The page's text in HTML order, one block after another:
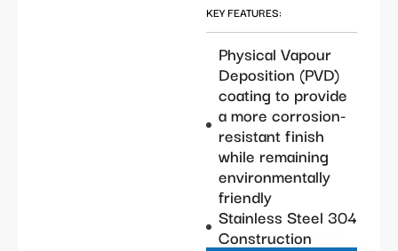
KEY FEATURES:
Physical Vapour
Deposition (PVD)
coating to provide
a more corrosion-
resistant finish
while remaining
environmentally
friendly
Stainless Steel 304
Construction